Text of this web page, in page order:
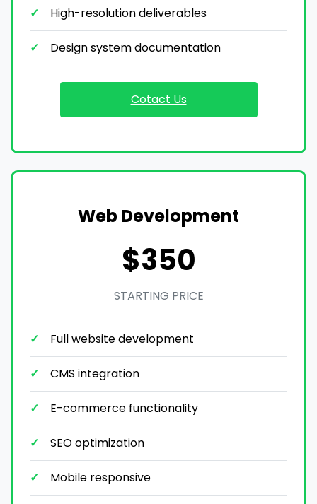
High-resolution deliverables
Design system documentation
Cotact Us
Web Development
$350
STARTING PRICE
Full website development
CMS integration
E-commerce functionality
SEO optimization
Mobile responsive